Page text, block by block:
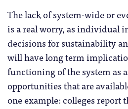
The lack of system-wide or
is a real worry, as individual
decisions for sustainability
will have long term
functioning of the system as
opportunities that are
one example: colleges report